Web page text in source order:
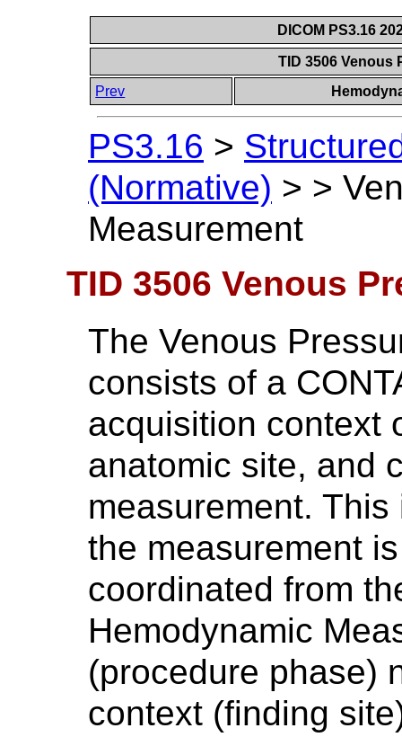
DICOM PS3.16
TID 3506 Venous
Prev
PS3.16 >
(Normative) > >
Measurement
TID 3506 Venous
The Venous
consists of a
acquisition context
anatomic site, and
measurement.
the measurement
coordinated from
Hemodynamic
(procedure phase)
context (finding